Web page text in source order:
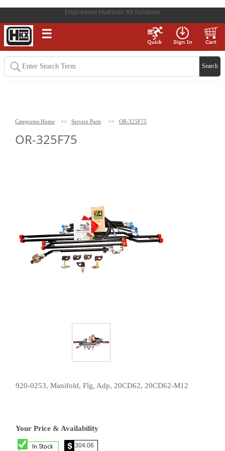
Engineered Hydraulic Kit Solutions
☰
Categories Home >> Service Parts >> OR-325F75
OR-325F75
920-0253, Manifold, Flg, Adp, 20CD62, 20CD62-M12
Your Price & Availability